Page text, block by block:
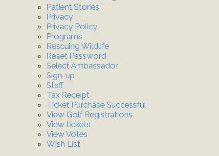
Patient Stories
Privacy
Privacy Policy
Programs
Rescuing Wildlife
Reset Password
Select Ambassador
Sign-up
Staff
Tax Receipt
Ticket Purchase Successful
View Golf Registrations
View tickets
View Votes
Wish List